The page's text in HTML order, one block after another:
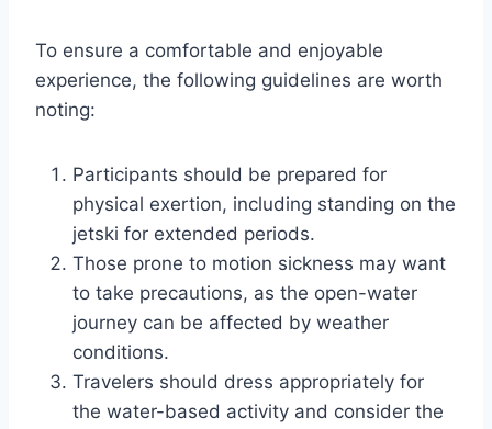
To ensure a comfortable and enjoyable
experience, the following guidelines are worth
noting:
Participants should be prepared for
physical exertion, including standing on the
jetski for extended periods.
Those prone to motion sickness may want
to take precautions, as the open-water
journey can be affected by weather
conditions.
Travelers should dress appropriately for
the water-based activity and consider the